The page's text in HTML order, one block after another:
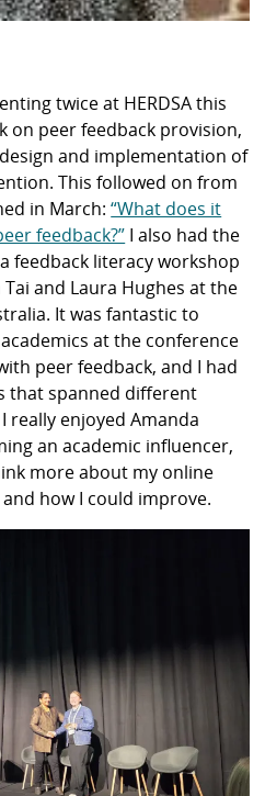
twice at HERDSA this
on peer feedback provision,
and implementation of
This followed on from
in March:“What does it
feedback?” I also had the
feedback literacy workshop
and Laura Hughes at the
It was fantastic to
at the conference
peer feedback, and I had
that spanned different
really enjoyed Amanda
an academic influencer,
more about my online
how I could improve.